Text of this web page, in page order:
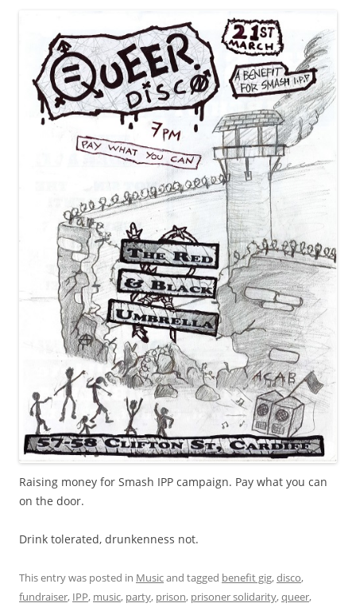
Raising money for Smash IPP campaign. Pay what you can
on the door.
Drink tolerated, drunkenness not.
This entry was posted in Musicand tagged benefit gig,disco,
fundraiser, IPP, music, party, prison, prisoner solidarity,queer,